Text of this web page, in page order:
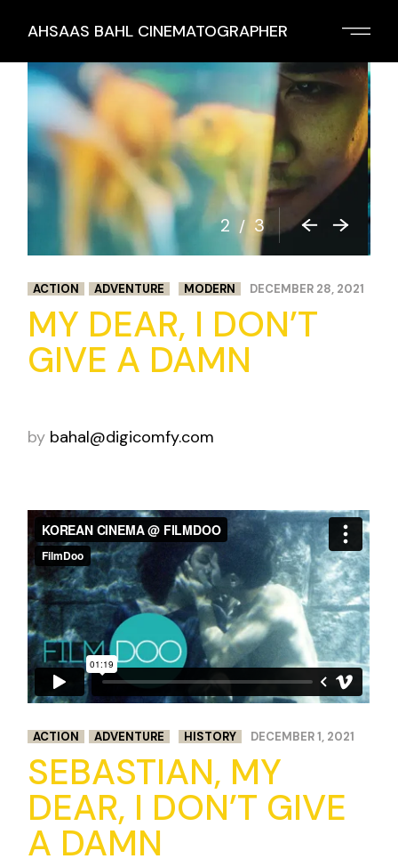
AHSAAS BAHL CINEMATOGRAPHER
2 / 3
ACTION ADVENTURE MODERN DECEMBER 28, 2021
MY DEAR, I DON’T
GIVE A DAMN
by bahal@digicomfy.com
ACTION ADVENTURE HISTORY DECEMBER 1, 2021
SEBASTIAN, MY
DEAR, I DON’T GIVE
A DAMN